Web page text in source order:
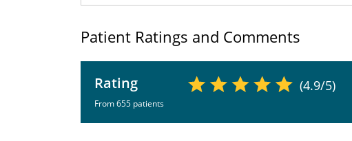
Patient Ratings and Comments
Rating
From 655 patients
(4.9/5)